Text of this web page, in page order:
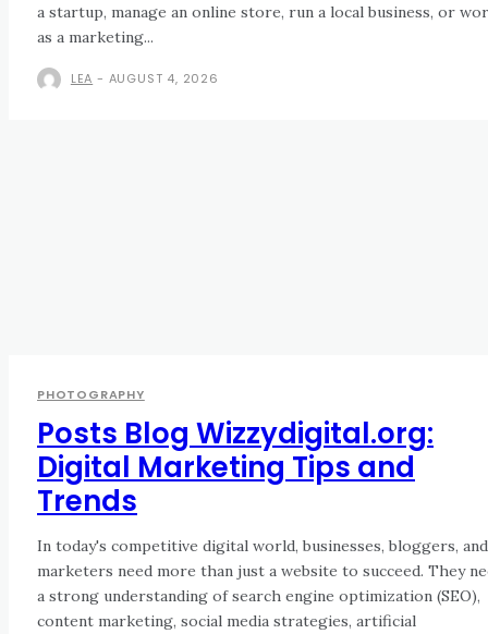
a startup, manage an online store, run a local business, or
as a marketing...
LEA - AUGUST 4, 2026
PHOTOGRAPHY
Posts Blog Wizzydigital.org:
Digital Marketing Tips and
Trends
In today's competitive digital world, businesses, bloggers, and
marketers need more than just a website to succeed. They
a strong understanding of search engine optimization (SEO),
content marketing, social media strategies, artificial